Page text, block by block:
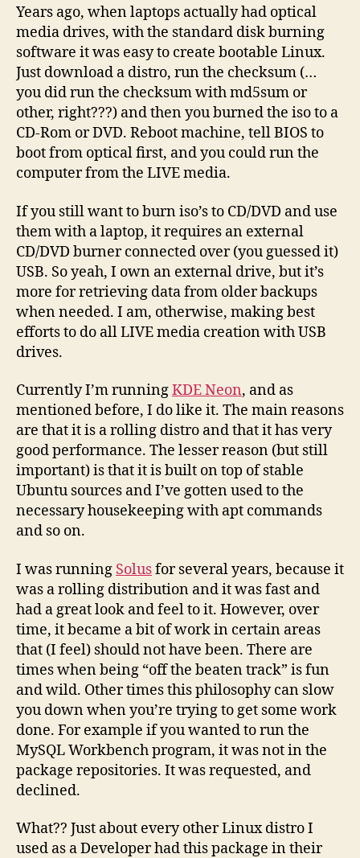
USB,
they
said
Years ago, when laptops actually had optical
media drives, with the standard disk burning
software it was easy to create bootable Linux.
Just download a distro, run the checksum (…
you did run the checksum with md5sum or
other, right???) and then you burned the iso to a
CD-Rom or DVD. Reboot machine, tell BIOS to
boot from optical first, and you could run the
computer from the LIVE media.
If you still want to burn iso’s to CD/DVD and use
them with a laptop, it requires an external
CD/DVD burner connected over (you guessed it)
USB. So yeah, I own an external drive, but it’s
more for retrieving data from older backups
when needed. I am, otherwise, making best
efforts to do all LIVE media creation with USB
drives.
Currently I’m runningKDE Neon, and as
mentioned before, I do like it. The main reasons
are that it is a rolling distro and that it has very
good performance. The lesser reason (but still
important) is that it is built on top of stable
Ubuntu sources and I’ve gotten used to the
necessary housekeeping with apt commands
and so on.
I was running Solusfor several years, because it
was a rolling distribution and it was fast and
had a great look and feel to it. However, over
time, it became a bit of work in certain areas
that (I feel) should not have been. There are
times when being “off the beaten track” is fun
and wild. Other times this philosophy can slow
you down when you’re trying to get some work
done. For example if you wanted to run the
MySQL Workbench program, it was not in the
package repositories. It was requested, and
declined.
What?? Just about every other Linux distro I
used as a Developer had this package in their